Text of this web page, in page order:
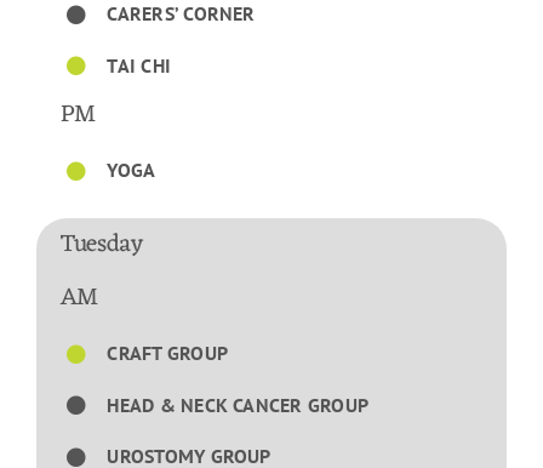
CARERS’ CORNER
TAI CHI
PM
YOGA
Tuesday
AM
CRAFT GROUP
HEAD & NECK CANCER GROUP
UROSTOMY GROUP